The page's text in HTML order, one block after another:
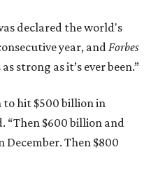
declared the world's
year, andForbes
strong as it’s ever been.”
to hit $500 billion in
“Then $600 billion and
Then $800